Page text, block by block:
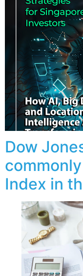
Dow
Index in